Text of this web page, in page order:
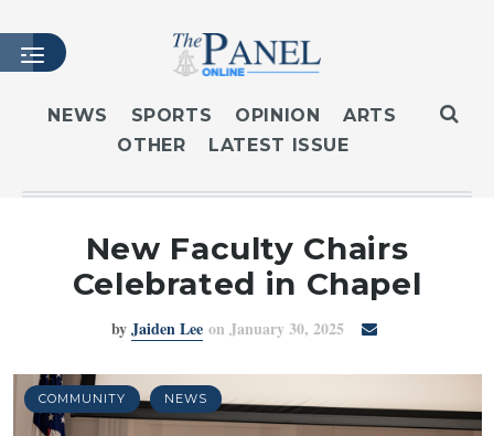
HOME
LATEST ISSUE
MASTHEAD
ARCHIVES
CONTACT
LOGIN
NEWS SPORTS OPINION
ARTS
OTHER
LATEST ISSUE
New Faculty Chairs
Celebrated in Chapel
byJaiden Lee on January 30, 2025
COMMUNITY NEWS